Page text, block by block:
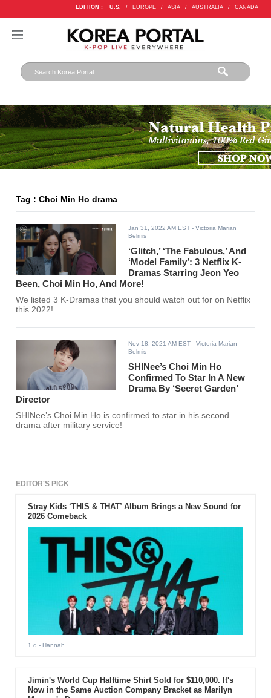
EDITION : U.S. / EUROPE / ASIA / AUSTRALIA / CANADA
Tag : Choi Min Ho drama
Jan 31, 2022 AM EST - Victoria Marian
Belmis
‘Glitch,’ ‘The Fabulous,’ And
‘Model Family’: 3 Netflix K-
Dramas Starring Jeon Yeo
Been, Choi Min Ho, And More!
We listed 3 K-Dramas that you should watch out for on Netflix
this 2022!
Nov 18, 2021 AM EST - Victoria Marian
Belmis
SHINee’s Choi Min Ho
Confirmed To Star In A New
Drama By ‘Secret Garden’
Director
SHINee’s Choi Min Ho is confirmed to star in his second
drama after military service!
EDITOR'S PICK
Stray Kids ‘THIS & THAT’ Album Brings a New Sound for
2026 Comeback
1 d - Hannah
Jimin's World Cup Halftime Shirt Sold for $110,000. It's
Now in the Same Auction Company Bracket as Marilyn